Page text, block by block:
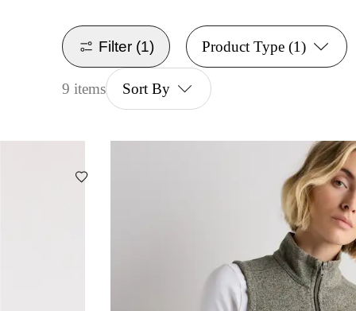
Filter (1) Product Type(1)
9 items Sort By